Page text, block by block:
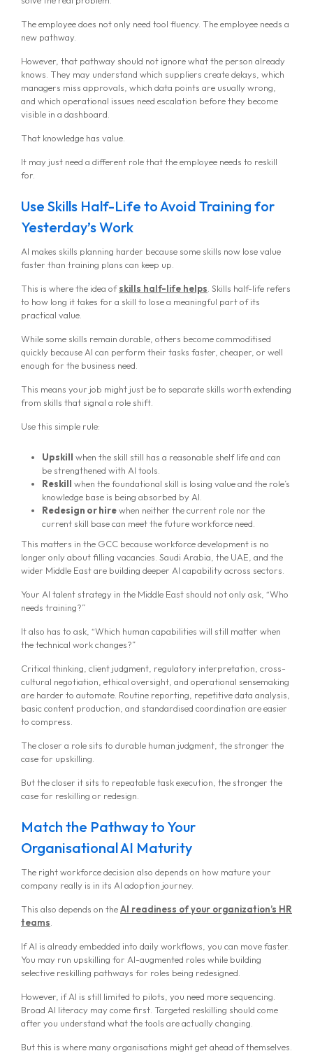
MG Consulting Group
The employee does not only need tool fluency. The employee needs a
new pathway.
However, that pathway should not ignore what the person already
knows. They may understand which suppliers create delays, which
managers miss approvals, which data points are usually wrong,
and which operational issues need escalation before they become
visible in a dashboard.
That knowledge has value.
It may just need a different role that the employee needs to reskill
for.
Use Skills Half-Life to Avoid Training for
Yesterday’s Work
AI makes skills planning harder because some skills now lose value
faster than training plans can keep up.
This is where the idea ofskills half-life helps . Skills half-life refers
to how long it takes for a skill to lose a meaningful part of its
practical value.
While some skills remain durable, others become commoditised
quickly because AI can perform their tasks faster, cheaper, or well
enough for the business need.
This means your job might just be to separate skills worth extending
from skills that signal a role shift.
Use this simple rule:
Upskill when the skill still has a reasonable shelf life and can
be strengthened with AI tools.
Reskill when the foundational skill is losing value and the role’s
knowledge base is being absorbed by AI.
Redesign or hirewhen neither the current role nor the
current skill base can meet the future workforce need.
This matters in the GCC because workforce development is no
longer only about filling vacancies. Saudi Arabia, the UAE, and the
wider Middle East are building deeper AI capability across sectors.
Your AI talent strategy in the Middle East should not only ask, “Who
needs training?”
It also has to ask, “Which human capabilities will still matter when
the technical work changes?”
Critical thinking, client judgment, regulatory interpretation, cross-
cultural negotiation, ethical oversight, and operational sensemaking
are harder to automate. Routine reporting, repetitive data analysis,
basic content production, and standardised coordination are easier
to compress.
The closer a role sits to durable human judgment, the stronger the
case for upskilling.
But the closer it sits to repeatable task execution, the stronger the
case for reskilling or redesign.
Match the Pathway to Your
Organisational AI Maturity
The right workforce decision also depends on how mature your
company really is in its AI adoption journey.
This also depends on theAI readiness of your organization’s HR
teams
If AI is already embedded into daily workflows, you can move faster.
You may run upskilling for AI-augmented roles while building
selective reskilling pathways for roles being redesigned.
However, if AI is still limited to pilots, you need more sequencing.
Broad AI literacy may come first. Targeted reskilling should come
after you understand what the tools are actually changing.
But this is where many organisations might get ahead of themselves.